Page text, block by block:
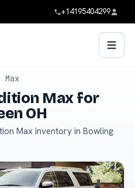
+14195404299
Max for
OH
Max inventory in Bowling